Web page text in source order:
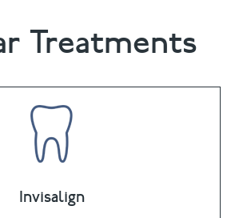
Treatments
Invisalign